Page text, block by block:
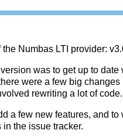
Numbas LTI provider:
was to get up to date
were a few big
rewriting a lot of code.
a few new features, and to
in the issue tracker.